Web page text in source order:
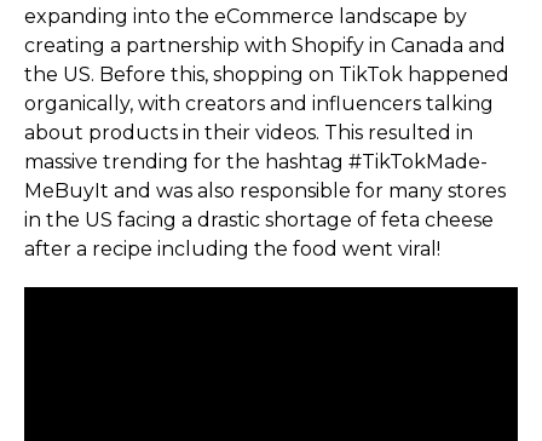
expanding into the eCommerce landscape by
creating a partnership with Shopify in Canada and
the US. Before this, shopping on TikTok happened
organically, with creators and influencers talking
about products in their videos. This resulted in
massive trending for the hashtag #TikTok­Made­
MeBuyIt and was also responsible for many stores
in the US facing a drastic shortage of feta cheese
after a recipe including the food went viral!